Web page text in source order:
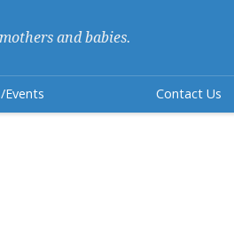
and babies.
Events Contact Us